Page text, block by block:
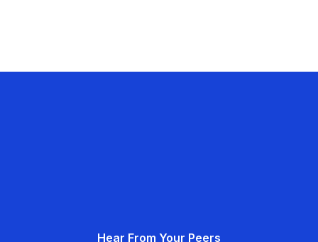
Hear From Your Peers